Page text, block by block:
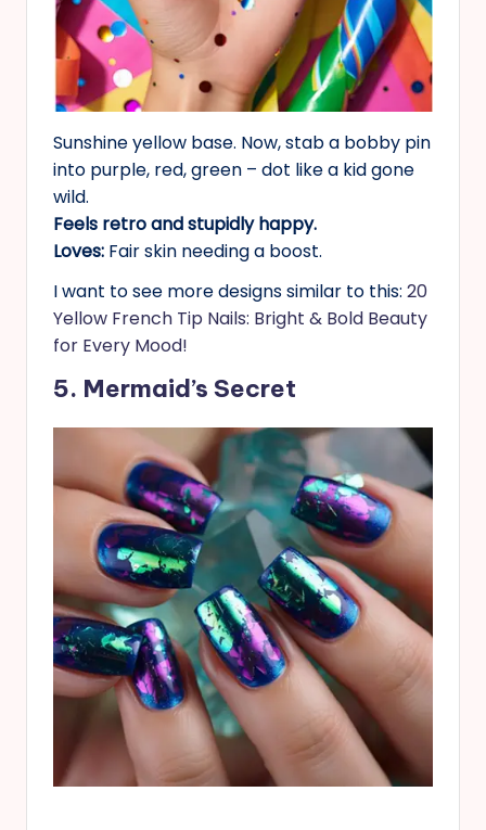
Sunshine yellow base. Now, stab a bobby pin
into purple, red, green – dot like a kid gone
wild.
Feels retro and stupidly happy.
Loves: Fair skin needing a boost.
I want to see more designs similar to this: 20
Yellow French Tip Nails: Bright & Bold Beauty
for Every Mood!
5. Mermaid’s Secret